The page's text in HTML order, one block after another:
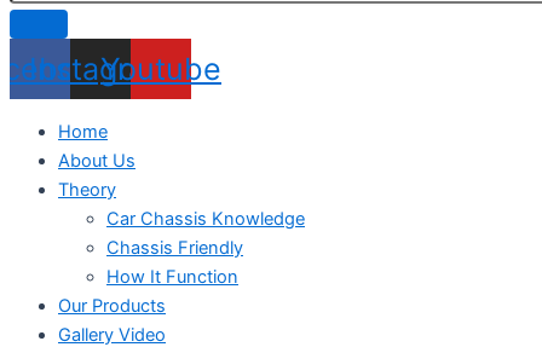
Instagram
Youtube
Home
About Us
Theory
Car Chassis Knowledge
Chassis Friendly
How It Function
Our Products
Gallery Video